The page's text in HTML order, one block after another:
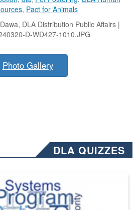
, Pact for Animals
DLA Distribution Public Affairs |
D-WD427-1010.JPG
Photo Gallery
DLA QUIZZES
recently released changed from “For